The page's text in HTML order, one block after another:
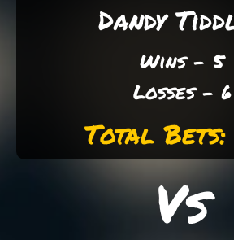
Dandy
Wins - 5
Losses - 6
Total Bets:
Vs